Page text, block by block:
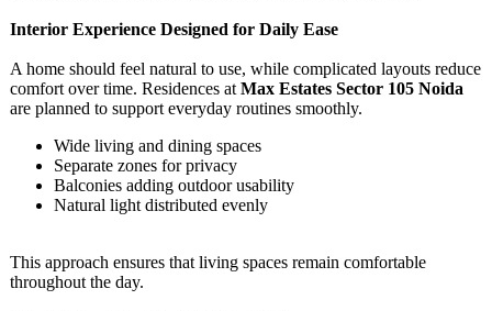
Interior Experience Designed for Daily Ease
A home should feel natural to use, while complicated layouts reduce
comfort over time. Residences at Max Estates Sector 105 Noida
are planned to support everyday routines smoothly.
Wide living and dining spaces
Separate zones for privacy
Balconies adding outdoor usability
Natural light distributed evenly
This approach ensures that living spaces remain comfortable
throughout the day.